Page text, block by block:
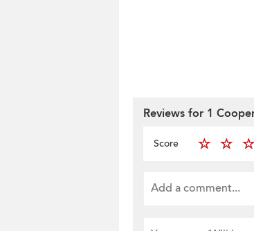
Reviews for 1
Score